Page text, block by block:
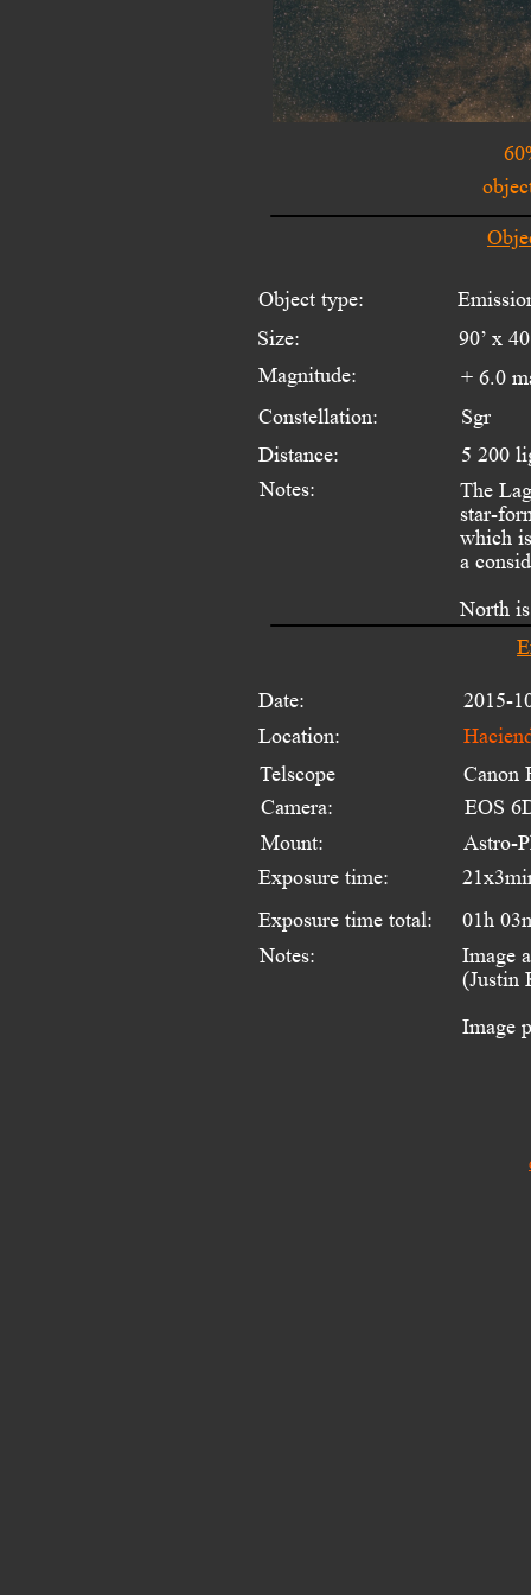
Date:
Location:
Telscope
Mount:
Exposure time:
Exposure time total:
Notes:
2015-
Canon
Astro-
01h
Camera: EOS
Image
(Justin
Image
Object type:
Size:
Magnitude:
Constellation:
Distance:
Notes:
90’ x
+ 6.0
Sgr
5 200
The
star-
which
a
North